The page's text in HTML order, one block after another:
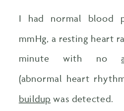
I had normal blood
mmHg, a resting heart
minute with no
(abnormal heart
buildup was detected.